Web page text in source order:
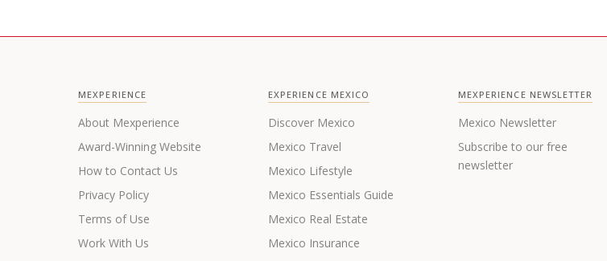
MEXPERIENCE
About Mexperience
Award-Winning Website
How to Contact Us
Privacy Policy
Terms of Use
Work With Us
EXPERIENCE MEXICO
Discover Mexico
Mexico Travel
Mexico Lifestyle
Mexico Essentials Guide
Mexico Real Estate
Mexico Insurance
MEXPERIENCE NEWSLETTER
Mexico Newsletter
Subscribe to our free
newsletter